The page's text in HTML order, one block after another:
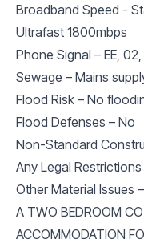
Broadband Speed -
Ultrafast 1800mbps
Phone Signal – EE,
Sewage – Mains
Flood Risk – No
Flood Defenses – No
Non-Standard
Any Legal Restrictions
Other Material Issues
A TWO BEDROOM
ACCOMMODATION